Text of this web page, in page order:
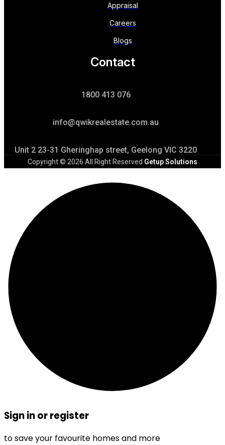
Appraisal
Careers
Blogs
Contact
1800 413 076
info@qwikrealestate.com.au
Unit 2 23-31 Gheringhap street, Geelong VIC 3220
Copyright © 2026 All Right Reserved Getup Solutions
Sign in or register
to save your favourite homes and more